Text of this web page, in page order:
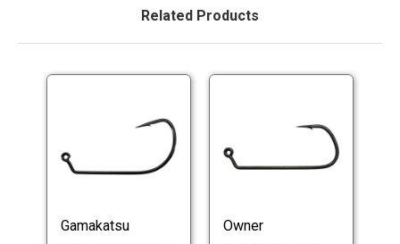
Related Products
Gamakatsu Owner